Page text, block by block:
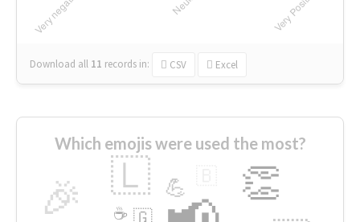
Download all 11 records in: CSV Excel
Which emojis were used the most?
🎉 👏
🇱 💪
🇬
☕